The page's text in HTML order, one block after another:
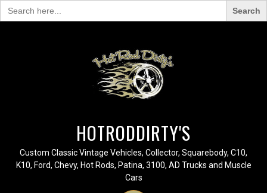
Search
for:
HOTRODDIRTY'S
Custom Classic Vintage Vehicles, Collector, Squarebody, C10,
K10, Ford, Chevy, Hot Rods, Patina, 3100, AD Trucks and Muscle
Cars